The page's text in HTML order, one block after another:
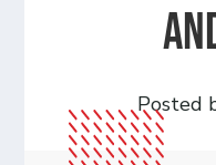
Posted